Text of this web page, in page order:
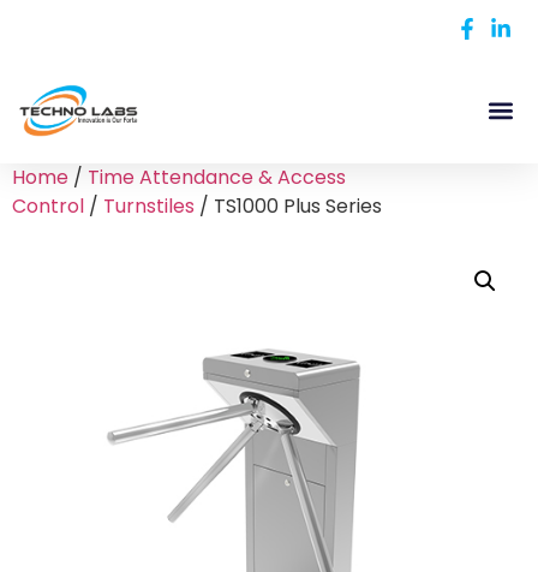
Home / Time Attendance & Access
Control / Turnstiles / TS1000 Plus Series